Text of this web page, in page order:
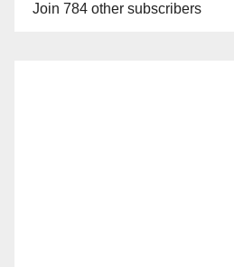
Join 784 other subscribers